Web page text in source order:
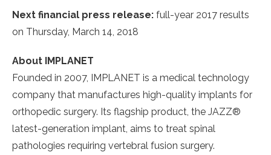
Next financial press release: full-year 2017 results
on Thursday, March 14, 2018
About IMPLANET
Founded in 2007, IMPLANET is a medical technology
company that manufactures high-quality implants for
orthopedic surgery. Its flagship product, the JAZZ®
latest-generation implant, aims to treat spinal
pathologies requiring vertebral fusion surgery.